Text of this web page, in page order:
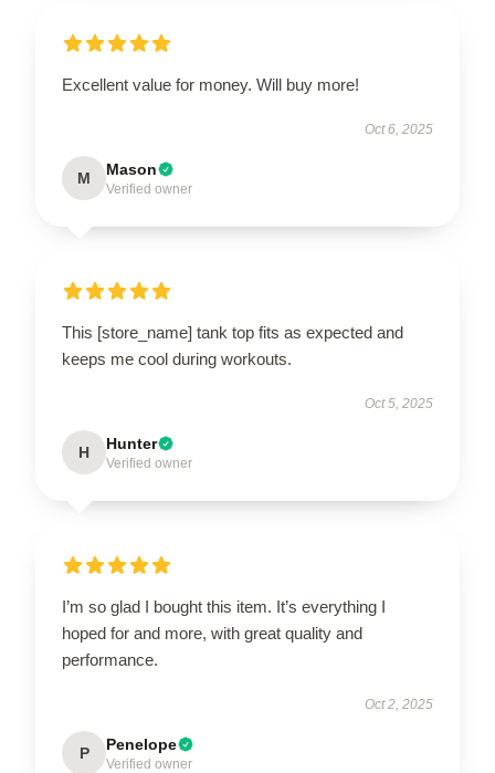
Excellent value for money. Will buy more!
Oct 6, 2025
M Mason
Verified owner
This [store_name] tank top fits as expected and
keeps me cool during workouts.
Oct 5, 2025
H Hunter
Verified owner
I’m so glad I bought this item. It’s everything I
hoped for and more, with great quality and
performance.
Oct 2, 2025
P Penelope
Verified owner